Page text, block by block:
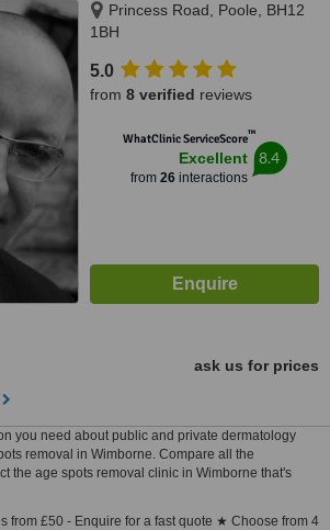
Princess Road, Poole, BH12
1BH
5.0
from 8 verified reviews
WhatClinic ServiceScore™
Excellent
from 26interactions
8.4
ask us for prices
you need about public and private dermatology
removal in Wimborne. Compare all the
the age spots removal clinic in Wimborne that's
from £50 - Enquire for a fast quote ★ Choose from 4